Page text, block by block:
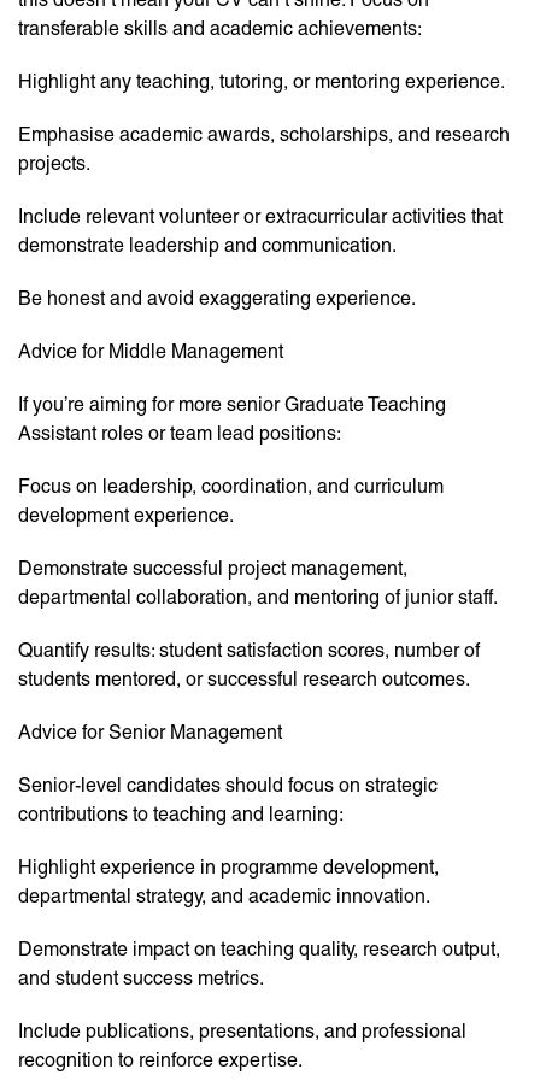
transferable skills and academic achievements:
Highlight any teaching, tutoring, or mentoring experience.
Emphasise academic awards, scholarships, and research
projects.
Include relevant volunteer or extracurricular activities that
demonstrate leadership and communication.
Be honest and avoid exaggerating experience.
Advice for Middle Management
If you’re aiming for more senior Graduate Teaching
Assistant roles or team lead positions:
Focus on leadership, coordination, and curriculum
development experience.
Demonstrate successful project management,
departmental collaboration, and mentoring of junior staff.
Quantify results: student satisfaction scores, number of
students mentored, or successful research outcomes.
Advice for Senior Management
Senior-level candidates should focus on strategic
contributions to teaching and learning:
Highlight experience in programme development,
departmental strategy, and academic innovation.
Demonstrate impact on teaching quality, research output,
and student success metrics.
Include publications, presentations, and professional
recognition to reinforce expertise.